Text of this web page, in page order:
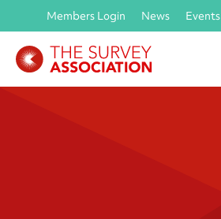
Members Login News Events